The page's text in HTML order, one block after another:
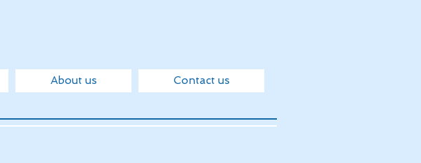
About us Contact us